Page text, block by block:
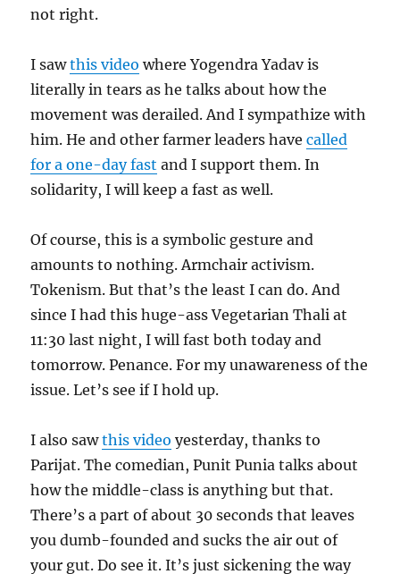
not right.
I sawthis video where Yogendra Yadav is
literally in tears as he talks about how the
movement was derailed. And I sympathize with
him. He and other farmer leaders havecalled
for a one-day fast and I support them. In
solidarity, I will keep a fast as well.
Of course, this is a symbolic gesture and
amounts to nothing. Armchair activism.
Tokenism. But that’s the least I can do. And
since I had this huge-ass Vegetarian Thali at
11:30 last night, I will fast both today and
tomorrow. Penance. For my unawareness of the
issue. Let’s see if I hold up.
I also sawthis video yesterday, thanks to
Parijat. The comedian, Punit Punia talks about
how the middle-class is anything but that.
There’s a part of about 30 seconds that leaves
you dumb-founded and sucks the air out of
your gut. Do see it. It’s just sickening the way